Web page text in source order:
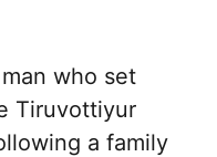
who set
Tiruvottiyur
a family